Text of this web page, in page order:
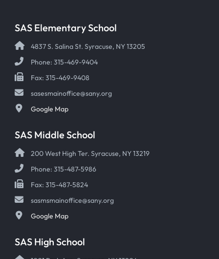
SAS Elementary School
4837 S. Salina St. Syracuse, NY 13205
Phone: 315-469-9404
Fax: 315-469-9408
sasesmainoffice@sany.org
Google Map
SAS Middle School
200 West High Ter. Syracuse, NY 13219
Phone: 315-487-5986
Fax: 315-487-5824
sasmsmainoffice@sany.org
Google Map
SAS High School